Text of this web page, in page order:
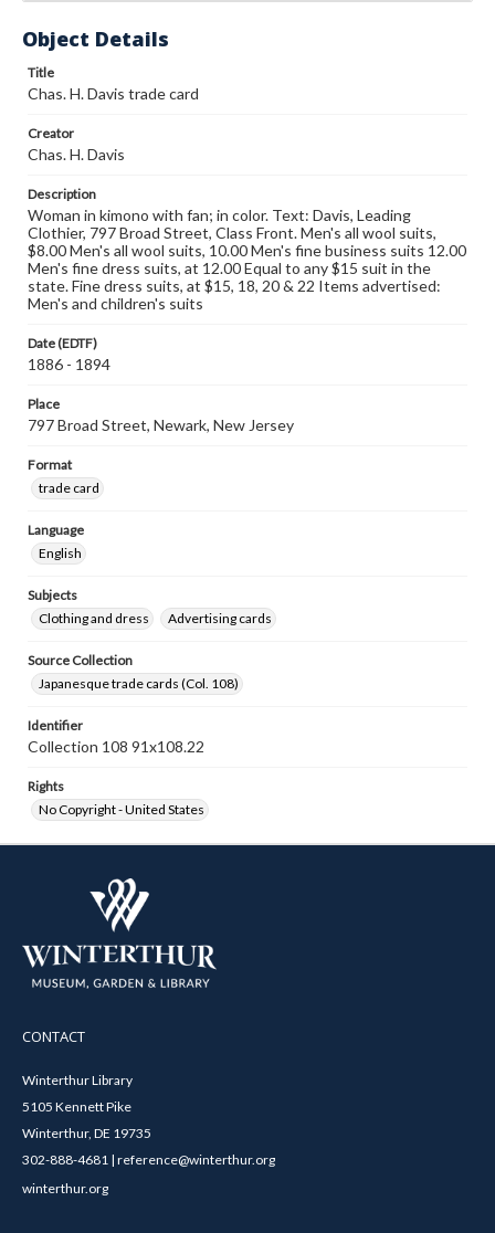
Object Details
Title
Chas. H. Davis trade card
Creator
Chas. H. Davis
Description
Woman in kimono with fan; in color. Text: Davis, Leading
Clothier, 797 Broad Street, Class Front. Men's all wool suits,
$8.00 Men's all wool suits, 10.00 Men's fine business suits 12.00
Men's fine dress suits, at 12.00 Equal to any $15 suit in the
state. Fine dress suits, at $15, 18, 20 & 22 Items advertised:
Men's and children's suits
Date (EDTF)
1886 - 1894
Place
797 Broad Street, Newark, New Jersey
Format
trade card
Language
English
Subjects
Clothing and dress
Advertising cards
Source Collection
Japanesque trade cards (Col. 108)
Identifier
Collection 108 91x108.22
Rights
No Copyright - United States
CONTACT
Winterthur Library
5105 Kennett Pike
Winterthur, DE 19735
302-888-4681 | reference@winterthur.org
winterthur.org